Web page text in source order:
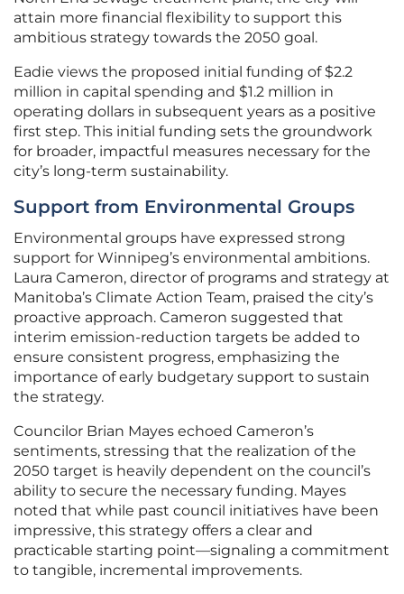
attain more financial flexibility to support this
ambitious strategy towards the 2050 goal.
Eadie views the proposed initial funding of $2.2
million in capital spending and $1.2 million in
operating dollars in subsequent years as a positive
first step. This initial funding sets the groundwork
for broader, impactful measures necessary for the
city’s long-term sustainability.
Support from Environmental Groups
Environmental groups have expressed strong
support for Winnipeg’s environmental ambitions.
Laura Cameron, director of programs and strategy at
Manitoba’s Climate Action Team, praised the city’s
proactive approach. Cameron suggested that
interim emission-reduction targets be added to
ensure consistent progress, emphasizing the
importance of early budgetary support to sustain
the strategy.
Councilor Brian Mayes echoed Cameron’s
sentiments, stressing that the realization of the
2050 target is heavily dependent on the council’s
ability to secure the necessary funding. Mayes
noted that while past council initiatives have been
impressive, this strategy offers a clear and
practicable starting point—signaling a commitment
to tangible, incremental improvements.